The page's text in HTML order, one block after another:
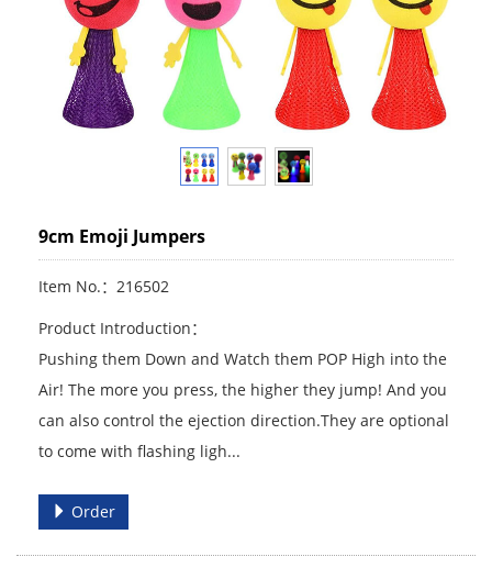
9cm Emoji Jumpers
Item No.：216502
Product Introduction：
Pushing them Down and Watch them POP High into the
Air! The more you press, the higher they jump! And you
can also control the ejection direction.They are optional
to come with flashing ligh...
Order